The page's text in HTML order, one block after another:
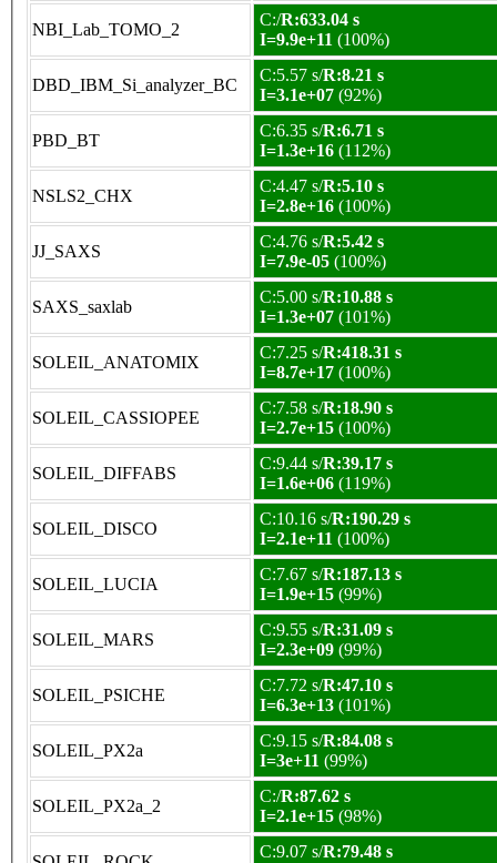
NBI_Lab_TOMO_2
C:/R:633.04 s
I=9.9e+11 (100%)
DBD_IBM_Si_analyzer_BC
C:5.57 s/R:8.21 s
I=3.1e+07 (92%)
PBD_BT
C:6.35 s/R:6.71 s
I=1.3e+16 (112%)
NSLS2_CHX
C:4.47 s/R:5.10 s
I=2.8e+16 (100%)
JJ_SAXS
C:4.76 s/R:5.42 s
I=7.9e-05 (100%)
SAXS_saxlab
C:5.00 s/R:10.88 s
I=1.3e+07 (101%)
SOLEIL_ANATOMIX
C:7.25 s/R:418.31 s
I=8.7e+17 (100%)
SOLEIL_CASSIOPEE
C:7.58 s/R:18.90 s
I=2.7e+15 (100%)
SOLEIL_DIFFABS
C:9.44 s/R:39.17 s
I=1.6e+06 (119%)
SOLEIL_DISCO
C:10.16 s/R:190.29 s
I=2.1e+11 (100%)
SOLEIL_LUCIA
C:7.67 s/R:187.13 s
I=1.9e+15 (99%)
SOLEIL_MARS
C:9.55 s/R:31.09 s
I=2.3e+09 (99%)
SOLEIL_PSICHE
C:7.72 s/R:47.10 s
I=6.3e+13 (101%)
SOLEIL_PX2a
C:9.15 s/R:84.08 s
I=3e+11 (99%)
SOLEIL_PX2a_2
C:/R:87.62 s
I=2.1e+15 (98%)
C:9.07 s/R:79.48 s